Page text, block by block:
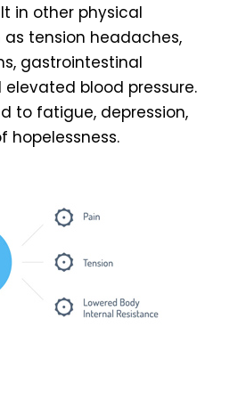
in other physical
tension headaches,
gastrointestinal
elevated blood pressure.
to fatigue, depression,
hopelessness.